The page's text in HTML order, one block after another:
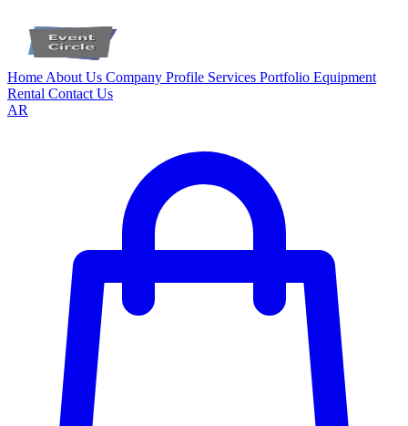
Home About Us Company Profile Services Portfolio Equipment
Rental Contact Us
AR